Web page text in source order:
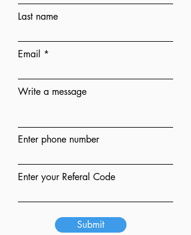
Last name
Email
Write a message
Enter phone number
Enter your Referal Code
Submit